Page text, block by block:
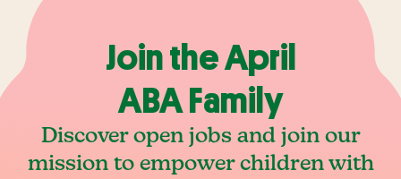
Join the April
ABA Family
Discover open jobs and join our
mission to empower children with